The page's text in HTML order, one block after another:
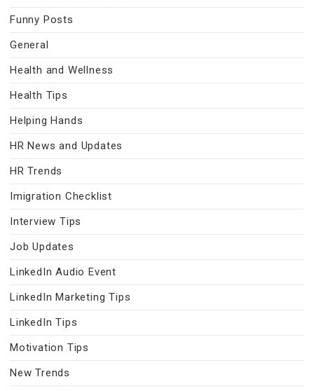
Funny Posts
General
Health and Wellness
Health Tips
Helping Hands
HR News and Updates
HR Trends
Imigration Checklist
Interview Tips
Job Updates
LinkedIn Audio Event
LinkedIn Marketing Tips
LinkedIn Tips
Motivation Tips
New Trends